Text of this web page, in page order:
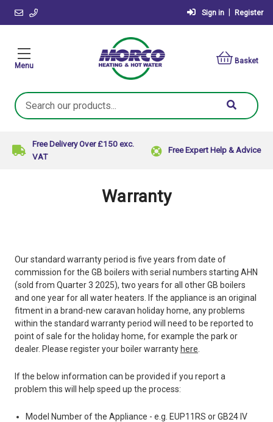
Sign in Register
Menu
Basket
Search
Keyword:
Free Delivery Over £150 exc.
VAT
Free Expert Help & Advice
Warranty
Our standard warranty period is five years from date of
commission for the GB boilers with serial numbers starting AHN
(sold from Quarter 3 2025), two years for all other GB boilers
and one year for all water heaters. If the appliance is an original
fitment in a brand-new caravan holiday home, any problems
within the standard warranty period will need to be reported to
point of sale for the holiday home, for example the park or
dealer. Please register your boiler warranty here
If the below information can be provided if you report a
problem this will help speed up the process:
Model Number of the Appliance - e.g. EUP11RS or GB24 IV